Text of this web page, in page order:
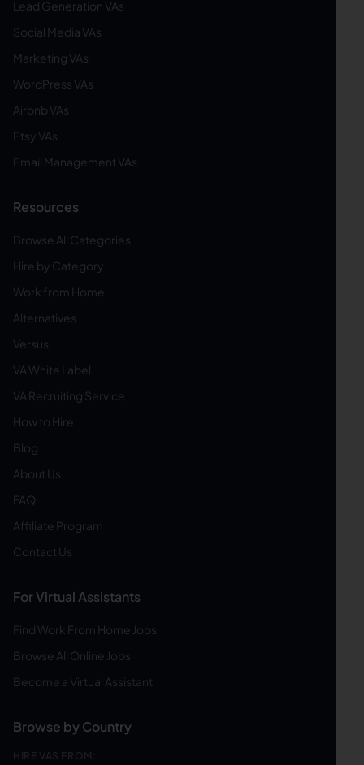
Lead Generation VAs
Social Media VAs
Marketing VAs
WordPress VAs
Airbnb VAs
Etsy VAs
Email Management VAs
Resources
Browse All Categories
Hire by Category
Work from Home
Alternatives
Versus
VA White Label
VA Recruiting Service
How to Hire
Blog
About Us
FAQ
Affiliate Program
Contact Us
For Virtual Assistants
Find Work From Home Jobs
Browse All Online Jobs
Become a Virtual Assistant
Browse by Country
HIRE VAS FROM: